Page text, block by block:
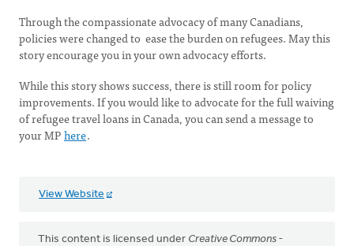
Through the compassionate advocacy of many Canadians,
policies were changed to ease the burden on refugees. May this
story encourage you in your own advocacy efforts.
While this story shows success, there is still room for policy
improvements. If you would like to advocate for the full waiving
of refugee travel loans in Canada, you can send a message to
your MPhere.
View Website
This content is licensed under Creative Commons -